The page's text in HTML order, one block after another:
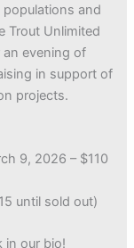
and
Trout Unlimited
evening of
in support of
projects.
9, 2026 – $110
until sold out)
in our bio!